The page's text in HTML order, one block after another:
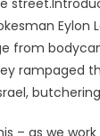
Eylon
from
rampaged